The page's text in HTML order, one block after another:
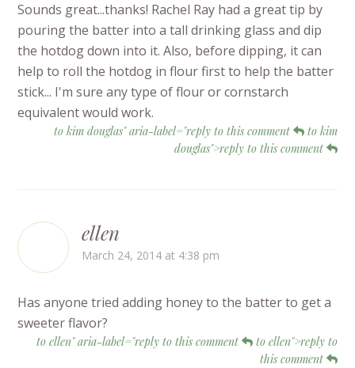
Sounds great...thanks! Rachel Ray had a great tip by
pouring the batter into a tall drinking glass and dip
the hotdog down into it. Also, before dipping, it can
help to roll the hotdog in flour first to help the batter
stick... I'm sure any type of flour or cornstarch
equivalent would work.
to kim douglas" aria-label="reply to this comment
to kim
douglas">reply to this comment
ellen
March 24, 2014 at 4:38 pm
Has anyone tried adding honey to the batter to get a
sweeter flavor?
to ellen" aria-label="reply to this comment
to ellen">reply to
this comment